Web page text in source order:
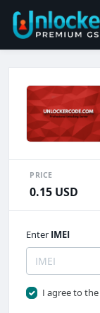
PRICE
0.15 USD
Enter IMEI
I agree to the